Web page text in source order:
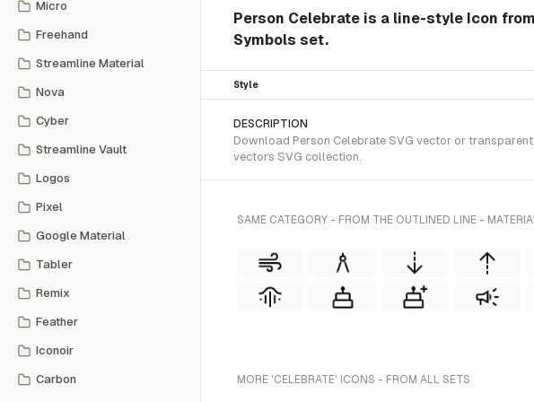
Micro
Freehand
Streamline Material
Nova
Cyber
Streamline Vault
Logos
Pixel
Google Material
Tabler
Remix
Feather
Iconoir
Carbon
Person Celebrate is a line-style Icon
Symbols set.
Style
DESCRIPTION
Download Person Celebrate SVG vector or
vectors SVG collection.
SAME CATEGORY - FROM THE OUTLINED LINE -
MORE 'CELEBRATE' ICONS - FROM ALL SETS